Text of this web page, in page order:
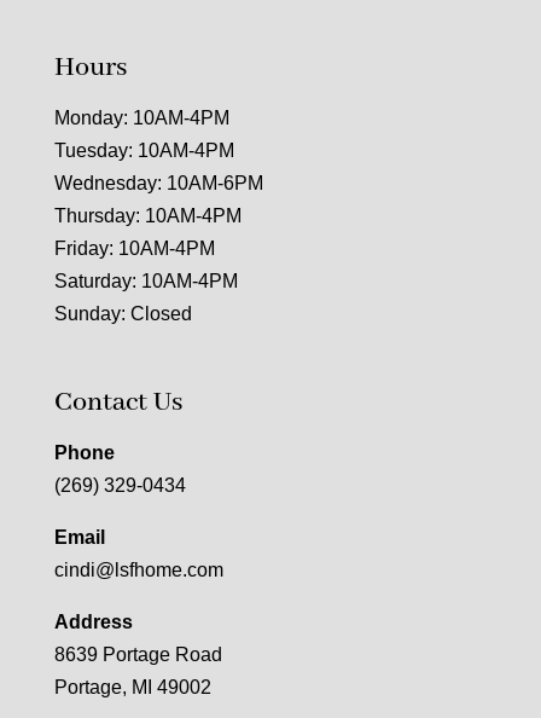
Hours
Monday: 10AM-4PM
Tuesday: 10AM-4PM
Wednesday: 10AM-6PM
Thursday: 10AM-4PM
Friday: 10AM-4PM
Saturday: 10AM-4PM
Sunday: Closed
Contact Us
Phone
(269) 329-0434
Email
cindi@lsfhome.com
Address
8639 Portage Road
Portage, MI 49002